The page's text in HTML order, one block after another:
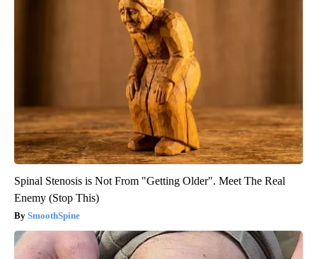
Spinal Stenosis is Not From "Getting Older". Meet The Real
Enemy (Stop This)
SmoothSpine